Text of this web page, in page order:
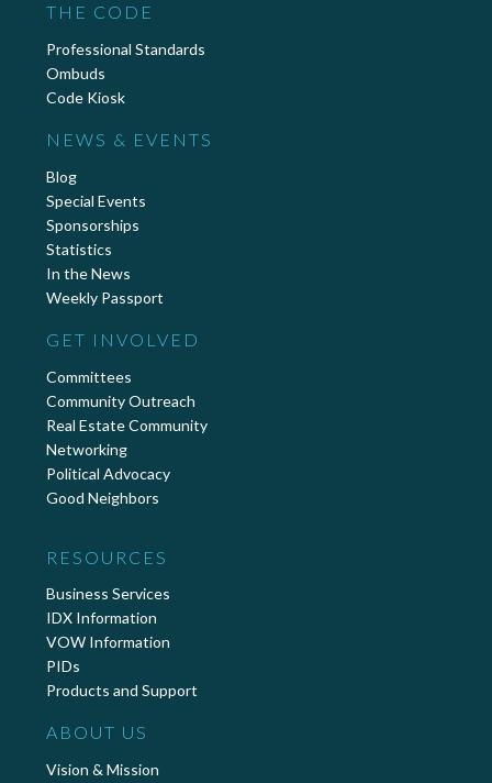
THE CODE
Professional Standards
Ombuds
Code Kiosk
NEWS & EVENTS
Blog
Special Events
Sponsorships
Statistics
In the News
Weekly Passport
GET INVOLVED
Committees
Community Outreach
Real Estate Community
Networking
Political Advocacy
Good Neighbors
RESOURCES
Business Services
IDX Information
VOW Information
PIDs
Products and Support
ABOUT US
Vision & Mission